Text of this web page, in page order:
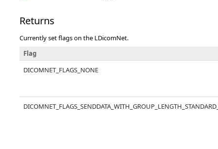
Returns
Currently set flags on the LDicomNet.
Flag
DICOMNET_FLAGS_NONE